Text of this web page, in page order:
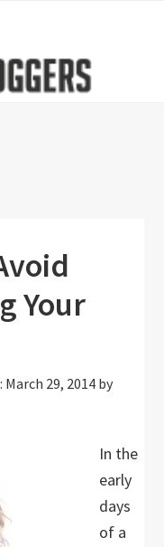
Your
29, 2014by
In the
early
days
of a